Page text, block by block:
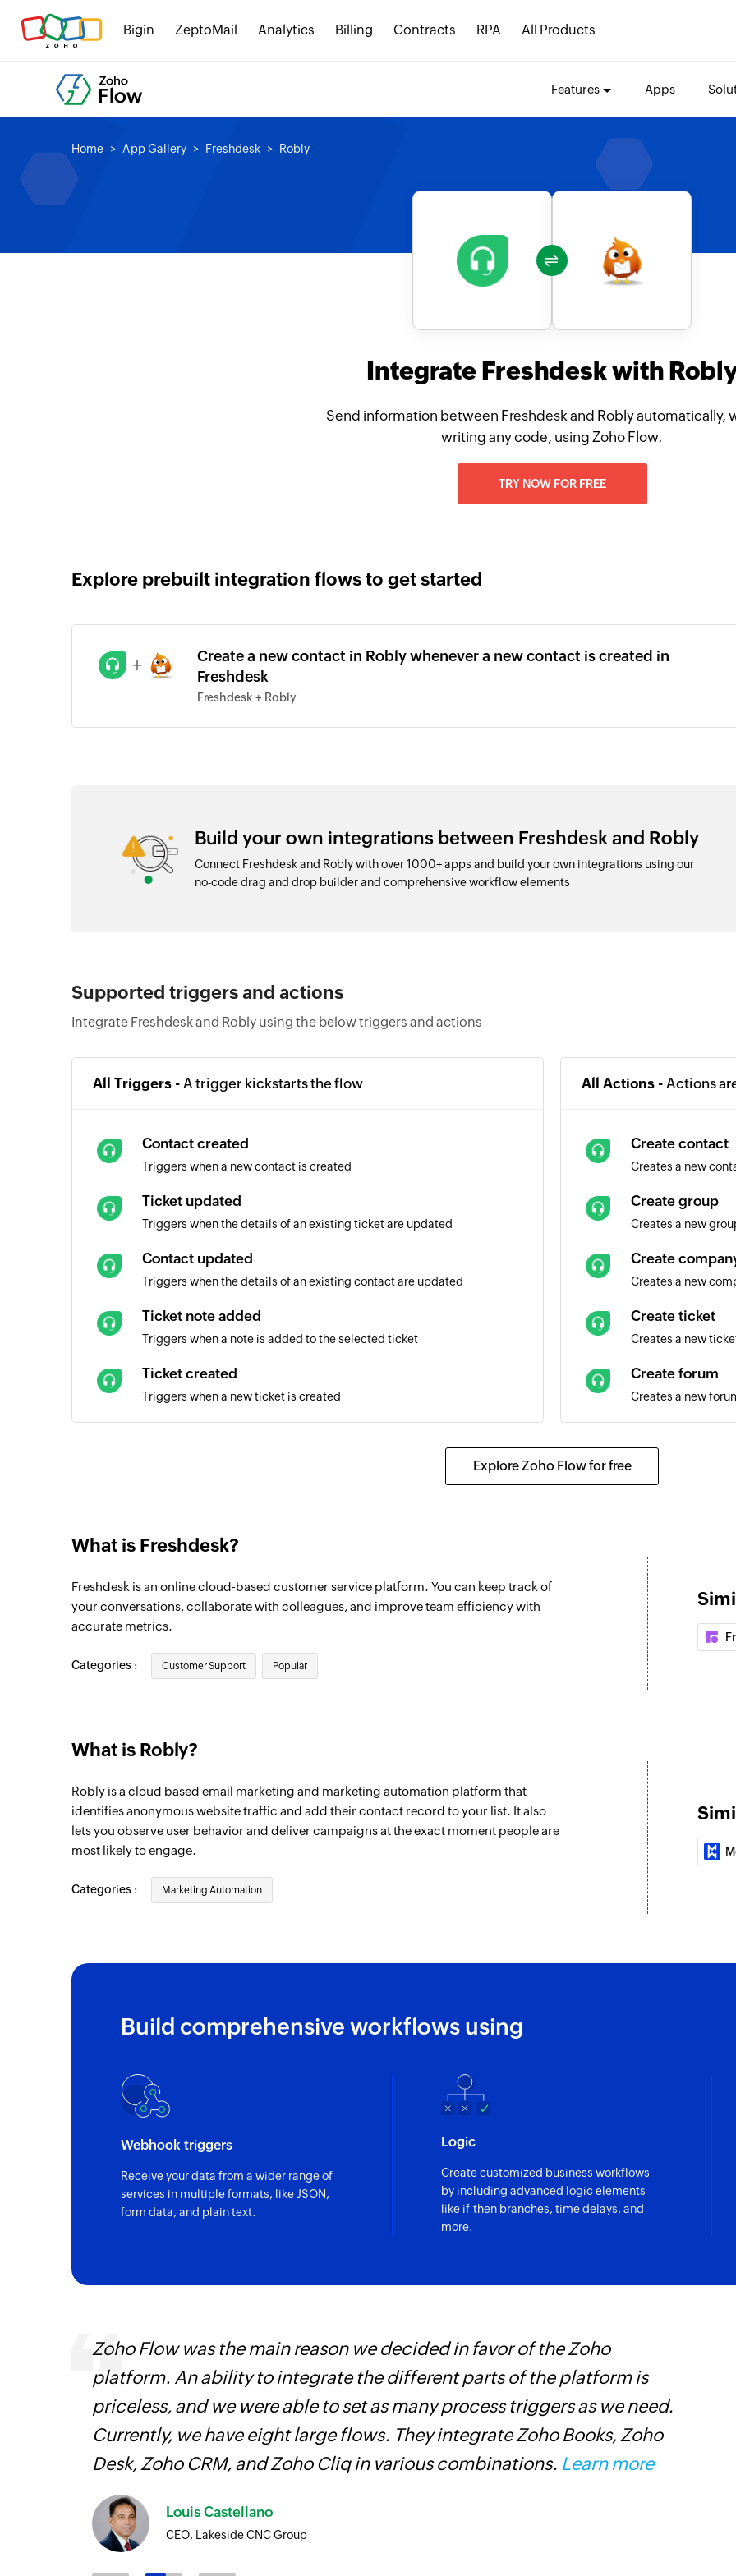
Bigin ZeptoMail Analytics Billing Contracts RPA All Products
Features Apps
Home App Gallery Freshdesk Robly
Integrate Freshdesk with
Send information between Freshdesk and Robly automatically,
writing any code, using Zoho Flow.
TRY NOW FOR FREE
Explore prebuilt integration flows to get started
+
Create a new contact in Robly whenever a new contact is created in
Freshdesk
Freshdesk + Robly
Build your own integrations between Freshdesk and Robly
Connect Freshdesk and Robly with over 1000+ apps and build your own integrations using our
no-code drag and drop builder and comprehensive workflow elements
Supported triggers and actions
Integrate Freshdesk and Robly using the below triggers and actions
All Triggers - A trigger kickstarts the flow
Contact created
Triggers when a new contact is created
Ticket updated
Triggers when the details of an existing ticket are updated
Contact updated
Triggers when the details of an existing contact are updated
Ticket note added
Triggers when a note is added to the selected ticket
Ticket created
Triggers when a new ticket is created
Contact added
All Actions - Actions
Create contact
Creates a new
Create group
Creates a new
Create
Creates a new
Create ticket
Creates a new
Create forum
Creates a new
Adds private or
Create forum
Updates the
Update
Updates the
Update contact
Updates the
subject
Fetch ticket
Fetches the
Fetch group by
Fetches the
Fetch agent
number, or mobile
Fetches the
Fetch contact by
Fetches the details
Fetch company
Fetch ticket
Fetches the
Fetch ticket by
Fetches the details
Fetch company
Fetches the
Explore Zoho Flow for free
What is Freshdesk?
Freshdesk is an online cloud-based customer service platform. You can keep track of
your conversations, collaborate with colleagues, and improve team efficiency with
accurate metrics.
Categories : Customer Support Popular
What is Robly?
Robly is a cloud based email marketing and marketing automation platform that
identifies anonymous website traffic and add their contact record to your list. It also
lets you observe user behavior and deliver campaigns at the exact moment people are
most likely to engage.
Categories : Marketing Automation
Build comprehensive workflows using
Webhook triggers
Receive your data from a wider range of
services in multiple formats, like JSON,
form data, and plain text.
Logic
Create customized business workflows
by including advanced logic elements
like if-then branches, time delays, and
more.
Zoho Flow was the main reason we decided in favor of the Zoho
platform. An ability to integrate the different parts of the platform is
priceless, and we were able to set as many process triggers as we need.
Currently, we have eight large flows. They integrate Zoho Books, Zoho
Desk, Zoho CRM, and Zoho Cliq in various combinations. Learn more
Louis Castellano
CEO, Lakeside CNC Group